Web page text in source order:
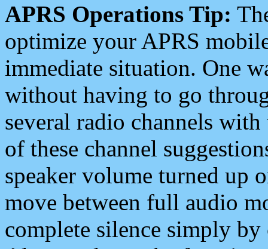
APRS Operations Tip:
optimize your APRS
immediate situation. One
without having to go
several radio channels
of these channel
speaker volume turned up
move between full audio
complete silence simply